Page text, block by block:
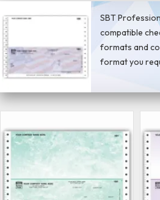
SBT
compatible
formats and
format you